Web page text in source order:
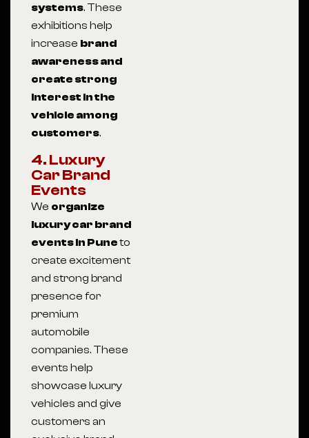
systems. These
exhibitions help
increase brand
awareness and
create strong
interest in the
vehicle among
customers.
4. Luxury
Car Brand
Events
We organize
luxury car brand
events in Puneto
create excitement
and strong brand
presence for
premium
automobile
companies. These
events help
showcase luxury
vehicles and give
customers an